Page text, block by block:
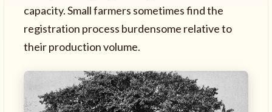
capacity. Small farmers sometimes find the
registration process burdensome relative to
their production volume.